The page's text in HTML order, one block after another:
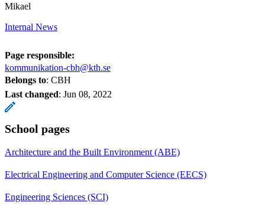
Mikael
Internal News
Page responsible:
kommunikation-cbh@kth.se
Belongs to: CBH
Last changed: Jun 08, 2022
School pages
Architecture and the Built Environment (ABE)
Electrical Engineering and Computer Science (EECS)
Engineering Sciences (SCI)